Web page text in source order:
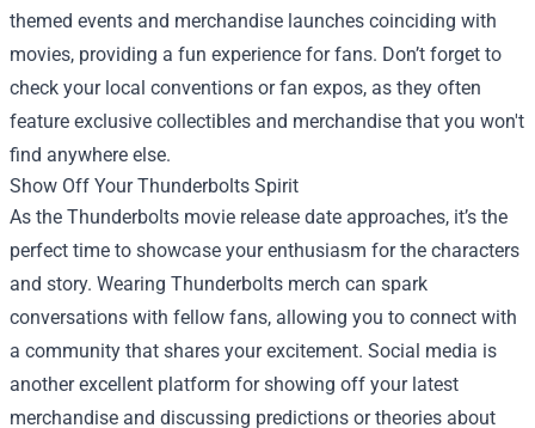
themed events and merchandise launches coinciding with
movies, providing a fun experience for fans. Don’t forget to
check your local conventions or fan expos, as they often
feature exclusive collectibles and merchandise that you won't
find anywhere else.
Show Off Your Thunderbolts Spirit
As the Thunderbolts movie release date approaches, it’s the
perfect time to showcase your enthusiasm for the characters
and story. Wearing Thunderbolts merch can spark
conversations with fellow fans, allowing you to connect with
a community that shares your excitement. Social media is
another excellent platform for showing off your latest
merchandise and discussing predictions or theories about